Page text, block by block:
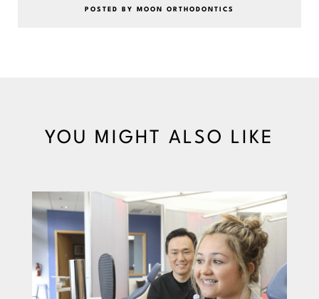
POSTED BY MOON ORTHODONTICS
YOU MIGHT ALSO LIKE